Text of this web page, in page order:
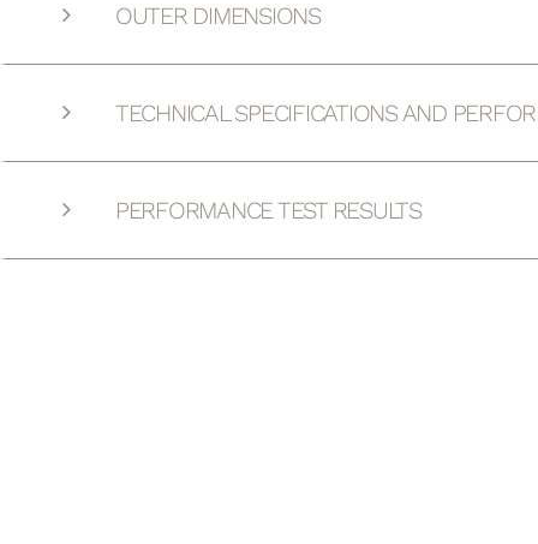
OUTER DIMENSIONS
TECHNICAL SPECIFICATIONS AND
PERFORMANCE TEST RESULTS